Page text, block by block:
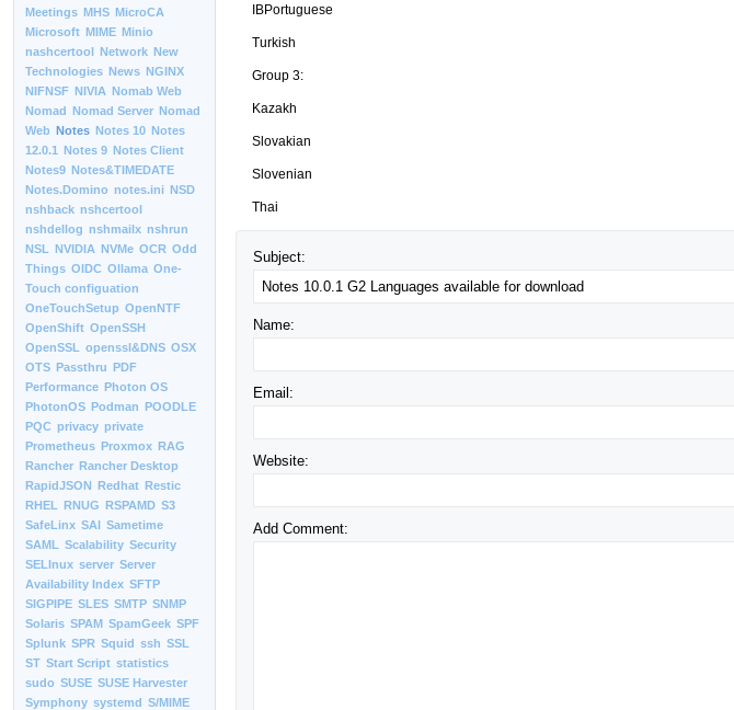
Meetings MHS MicroCA
Microsoft MIME Minio
nashcertool Network New
Technologies News NGINX
NIFNSF NIVIA Nomab Web
Nomad Nomad Server Nomad
Web Notes Notes 10 Notes
12.0.1 Notes 9 Notes Client
Notes9 Notes&TIMEDATE
Notes.Domino notes.ini NSD
nshback nshcertool
nshdellog nshmailx nshrun
NSL NVIDIA NVMe OCR Odd
Things OIDC Ollama One-
Touch configuation
OneTouchSetup OpenNTF
OpenShift OpenSSH
OpenSSL openssl&DNS OSX
OTS Passthru PDF
Performance Photon OS
PhotonOS Podman POODLE
PQC privacy private
Prometheus Proxmox RAG
Rancher Rancher Desktop
RapidJSON Redhat Restic
RHEL RNUG RSPAMD S3
SafeLinx SAI Sametime
SAML Scalability Security
SELInux server Server
Availability Index SFTP
SIGPIPE SLES SMTP SNMP
Solaris SPAM SpamGeek SPF
Splunk SPR Squid ssh SSL
ST Start Script statistics
sudo SUSE SUSE Harvester
Symphony systemd S/MIME
IBPortuguese
Turkish
Group 3:
Kazakh
Slovakian
Slovenian
Thai
Subject:
Name:
Email:
Website:
Add Comment: